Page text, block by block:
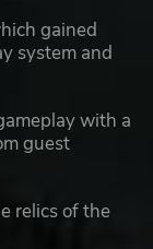
gained
system and
with a
guest
relics of the